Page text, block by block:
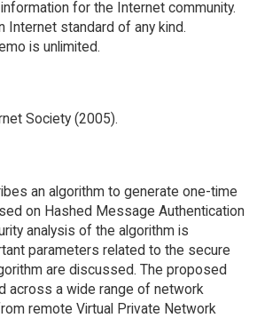
for the Internet community.
Internet standard of any kind.
is unlimited.
Society (2005).
an algorithm to generate one-time
on Hashed Message Authentication
analysis of the algorithm is
parameters related to the secure
are discussed. The proposed
across a wide range of network
remote Virtual Private Network